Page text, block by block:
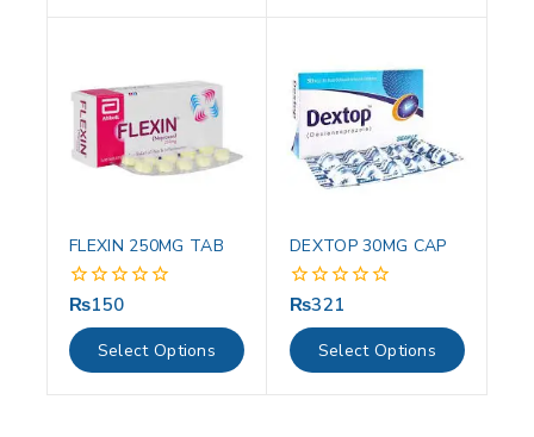
FLEXIN 250MG TAB
0
of
5
₨150
Select Options
DEXTOP 30MG CAP
0
of
5
₨321
Select Options